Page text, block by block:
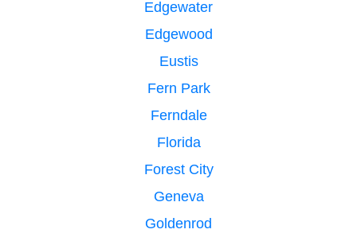
Edgewater
Edgewood
Eustis
Fern Park
Ferndale
Florida
Forest City
Geneva
Goldenrod